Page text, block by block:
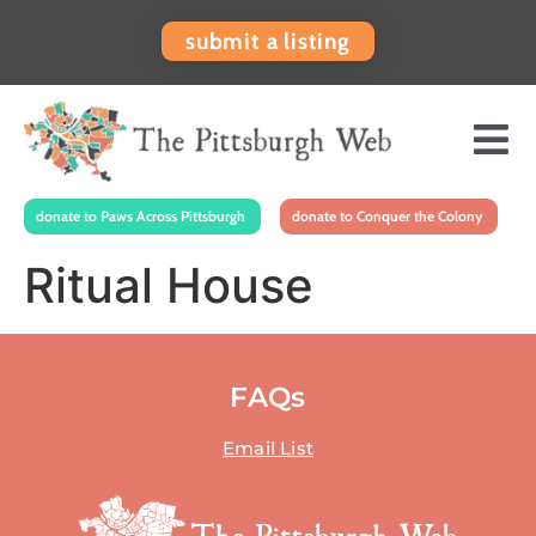
submit a listing
donate to Paws Across Pittsburgh donate to Conquer the Colony
Ritual House
FAQs
Email List